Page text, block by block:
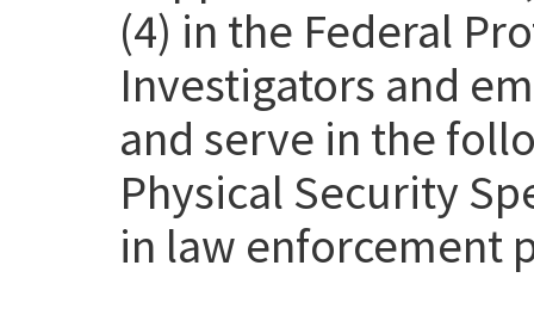
(4) in the Federal
Investigators and
and serve in the
Physical Security
in law enforcement